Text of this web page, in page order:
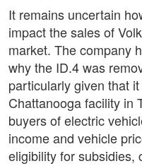
It remains uncertain
impact the sales of
market. The company
why the ID.4 was
particularly given that
Chattanooga facility in
buyers of electric
income and vehicle
eligibility for subsidies,